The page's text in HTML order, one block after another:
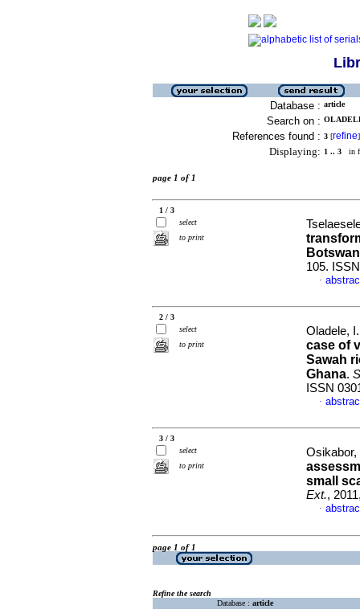
Database : article
Search on :
References found : 3 [refine]
Displaying: 1 .. 3 in
page 1 of 1
1 / 3
select
to print
105.
·
2 / 3
select
to print
Oladele,
case of
Sawah
Ghana.
ISSN
·
3 / 3
select
to print
small
Ext.,
·
page 1 of 1
Refine the search
Database : article